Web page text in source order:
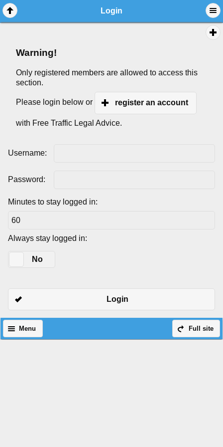
Login
Warning!
Only registered members are allowed to access this
section.
Please login below or register an account
with Free Traffic Legal Advice.
Username:
Password:
Minutes to stay logged in:
Always stay logged in:
No
Login
Full site
Menu